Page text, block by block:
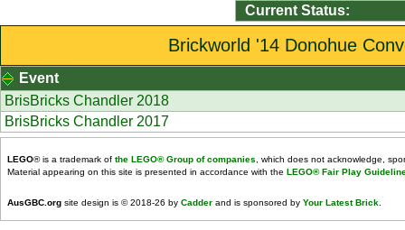
Current Status:
Brickworld '14 Donohue
Event
BrisBricks Chandler 2018
BrisBricks Chandler 2017
LEGO® is a trademark of the LEGO® Group of companies , which does not acknowledge,
Material appearing on this site is presented in accordance with the LEGO® Fair Play
AusGBC.org site design is © 2018-26 by Cadder and is sponsored by Your Latest Brick